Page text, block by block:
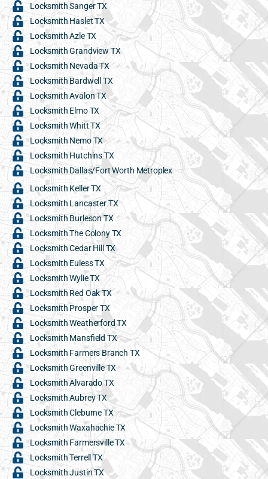
Locksmith Sanger TX
Locksmith Haslet TX
Locksmith Azle TX
Locksmith Grandview TX
Locksmith Nevada TX
Locksmith Bardwell TX
Locksmith Avalon TX
Locksmith Elmo TX
Locksmith Whitt TX
Locksmith Nemo TX
Locksmith Hutchins TX
Locksmith Dallas/Fort Worth Metroplex
Locksmith Keller TX
Locksmith Lancaster TX
Locksmith Burleson TX
Locksmith The Colony TX
Locksmith Cedar Hill TX
Locksmith Euless TX
Locksmith Wylie TX
Locksmith Red Oak TX
Locksmith Prosper TX
Locksmith Weatherford TX
Locksmith Mansfield TX
Locksmith Farmers Branch TX
Locksmith Greenville TX
Locksmith Alvarado TX
Locksmith Aubrey TX
Locksmith Cleburne TX
Locksmith Waxahachie TX
Locksmith Farmersville TX
Locksmith Terrell TX
Locksmith Justin TX